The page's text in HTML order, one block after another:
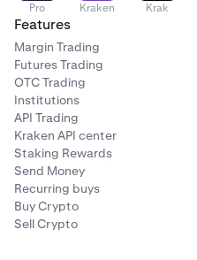
Pro Kraken Krak
Features
Margin Trading
Futures Trading
OTC Trading
Institutions
API Trading
Kraken API center
Staking Rewards
Send Money
Recurring buys
Buy Crypto
Sell Crypto